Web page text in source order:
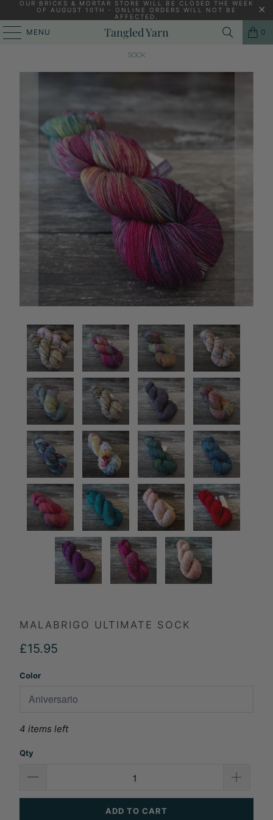
OUR BRICKS & MORTAR STORE WILL BE CLOSED THE WEEK
OF AUGUST 10TH - ONLINE ORDERS WILL NOT BE
AFFECTED.
MENU Tangled Yarn 0
4 PLY KNITTING YARN & WOOL
MALABRIGO ULTIMATE
SOCK
MALABRIGO ULTIMATE SOCK
£15.95
Color
4 items left
Qty
ADD TO CART